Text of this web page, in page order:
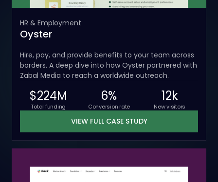
HR & Employment
Oyster
Hire, pay, and provide benefits to your team across
borders. A deep dive into how Oyster partnered with
Zabal Media to reach a worldwide outreach.
$224M
Total funding
6%
Conversion rate
12k
New visitors
VIEW FULL CASE STUDY